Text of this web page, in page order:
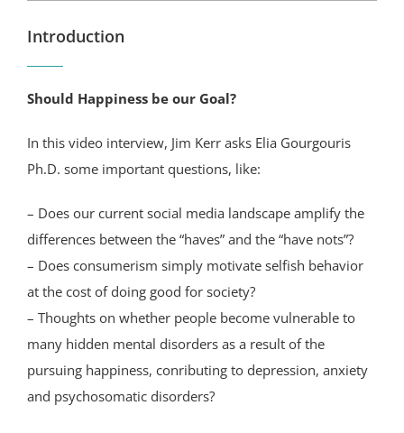
Introduction
Should Happiness be our Goal?
In this video interview, Jim Kerr asks Elia Gourgouris
Ph.D. some important questions, like:
– Does our current social media landscape amplify the
differences between the “haves” and the “have nots”?
– Does consumerism simply motivate selfish behavior
at the cost of doing good for society?
– Thoughts on whether people become vulnerable to
many hidden mental disorders as a result of the
pursuing happiness, conributing to depression, anxiety
and psychosomatic disorders?